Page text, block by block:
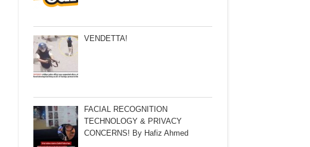
VENDETTA!
FACIAL RECOGNITION
TECHNOLOGY & PRIVACY
CONCERNS! By Hafiz Ahmed